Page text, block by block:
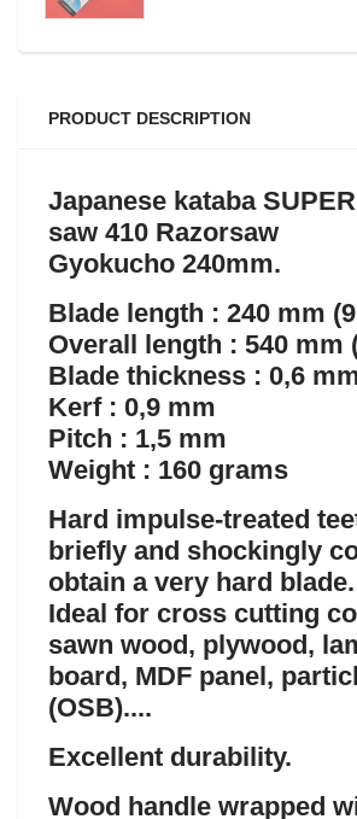
PRODUCT DESCRIPTION
Japanese kataba
saw 410 Razorsaw
Gyokucho 240mm.
Blade length : 240 mm
Overall length : 540 mm
Blade thickness : 0,6
Kerf : 0,9 mm
Pitch : 1,5 mm
Weight : 160 grams
Hard impulse-treated
briefly and shockingly
obtain a very hard blade.
Ideal for cross cutting
sawn wood, plywood,
board, MDF panel,
(OSB)....
Excellent durability.
Wood handle wrapped